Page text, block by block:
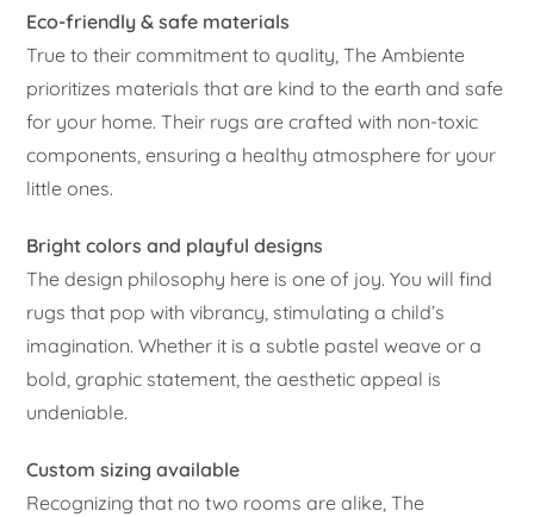
Eco-friendly & safe materials
True to their commitment to quality, The Ambiente
prioritizes materials that are kind to the earth and safe
for your home. Their rugs are crafted with non-toxic
components, ensuring a healthy atmosphere for your
little ones.
Bright colors and playful designs
The design philosophy here is one of joy. You will find
rugs that pop with vibrancy, stimulating a child’s
imagination. Whether it is a subtle pastel weave or a
bold, graphic statement, the aesthetic appeal is
undeniable.
Custom sizing available
Recognizing that no two rooms are alike, The